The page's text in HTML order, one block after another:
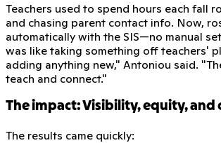
Teachers used to spend hours each fall
and chasing parent contact info. Now,
automatically with the SIS—no manual
was like taking something off teachers'
adding anything new," Antoniou said.
teach and connect."
The impact: Visibility, equity, and
The results came quickly: